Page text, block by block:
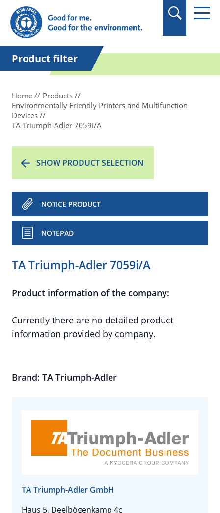
in quotation marks.
Product filter
Home
Products
Environmentally Friendly Printers and Multifunction
Devices
TA Triumph-Adler 7059i/A
SHOW PRODUCT SELECTION
NOTICE PRODUCT
NOTEPAD
TA Triumph-Adler 7059i/A
Product information of the company:
Currently there are no detailed product
information provided by company.
Brand: TA Triumph-Adler
TA Triumph-Adler GmbH
Haus 5, Deelbögenkamp 4c